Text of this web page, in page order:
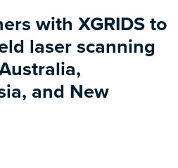
with XGRIDS to
laser scanning
and New